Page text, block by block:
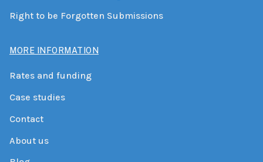
Right to be Forgotten Submissions
MORE INFORMATION
Rates and funding
Case studies
Contact
About us